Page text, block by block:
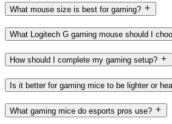
What mouse size is best for gaming?
What Logitech G gaming mouse should I
How should I complete my gaming setup?
Is it better for gaming mice to be lighter or
What gaming mice do esports pros use?